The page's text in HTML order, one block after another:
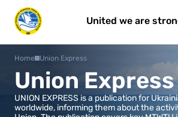
United we are
Home Union Express
Union Express
UNION EXPRESS is a publication for
worldwide, informing them about the